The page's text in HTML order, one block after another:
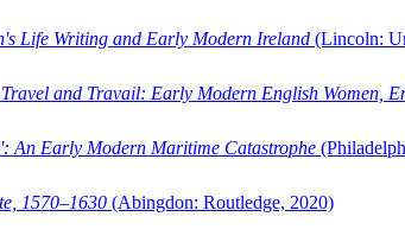
Life Writing and Early Modern Ireland (Lincoln:
Travel and Travail: Early Modern English Women,
An Early Modern Maritime Catastrophe
1570–1630 (Abingdon: Routledge, 2020)